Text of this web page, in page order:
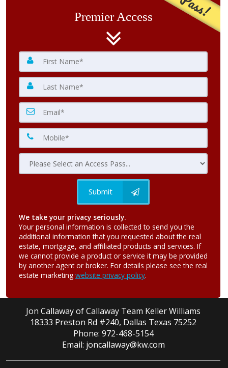
Premier Access
Submit
We take your privacy seriously.
Your personal information is collected to send you the
additional information that you requested about the real
estate, mortgage, and affiliated products and services. If
we cannot provide a product or service it may be provided
by another agent or broker. For details please see the real
estate marketing website privacy policy.
Jon Callaway of Callaway Team Keller Williams
18333 Preston Rd #240, Dallas Texas 75252
Phone: 972-468-5154
Email: joncallaway@kw.com